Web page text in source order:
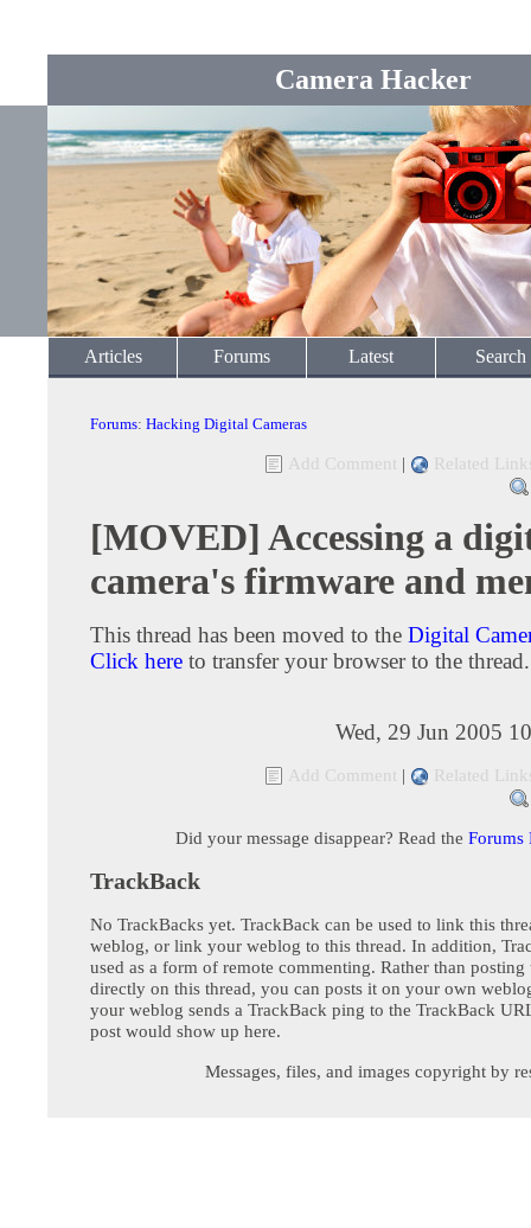
Camera Hacker
Articles Forums Latest Search
Forums: Hacking Digital Cameras
Add Comment | Related
[MOVED] Accessing a
camera's firmware and
This thread has been moved to the Digital
Click here to transfer your browser to the thread.
Wed, 29 Jun 2005
Add Comment | Related
Did your message disappear? Read the Forums
TrackBack
No TrackBacks yet. TrackBack can be used to link this
weblog, or link your weblog to this thread. In addition,
used as a form of remote commenting. Rather than posting
directly on this thread, you can posts it on your own
your weblog sends a TrackBack ping to the TrackBack
post would show up here.
Messages, files, and images copyright by